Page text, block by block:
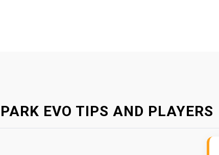
EVO TIPS AND PLAYERS